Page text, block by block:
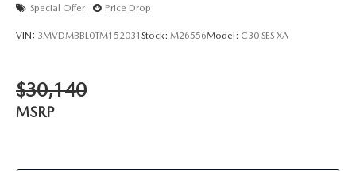
Special Offer Price Drop
VIN: 3MVDMBBL0TM152031 Stock: M26556Model: C30 SES XA
$30,140
MSRP